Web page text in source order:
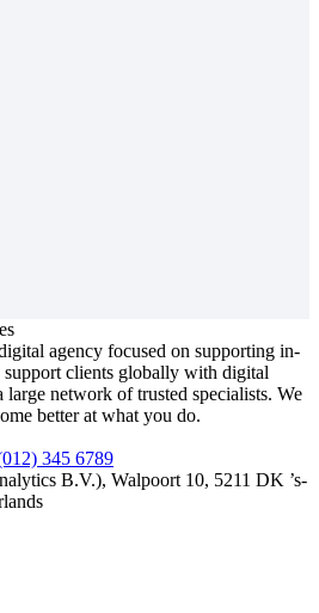
agency focused on supporting in-
support clients globally with digital
large network of trusted specialists. We
better at what you do.
345 6789
B.V.), Walpoort 10, 5211 DK ’s-